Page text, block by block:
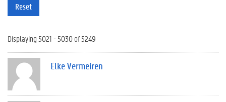
Reset
Displaying 5021 - 5030 of 5249
Elke Vermeiren